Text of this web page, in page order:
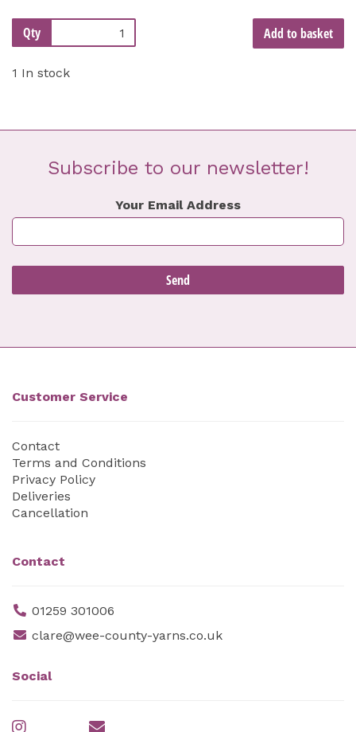
Qty Add to basket
1 In stock
Subscribe to our newsletter!
Your Email Address
Customer Service
Contact
Terms and Conditions
Privacy Policy
Deliveries
Cancellation
Contact
01259 301006
clare@wee-county-yarns.co.uk
Social